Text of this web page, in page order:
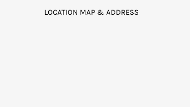
LOCATION MAP & ADDRESS